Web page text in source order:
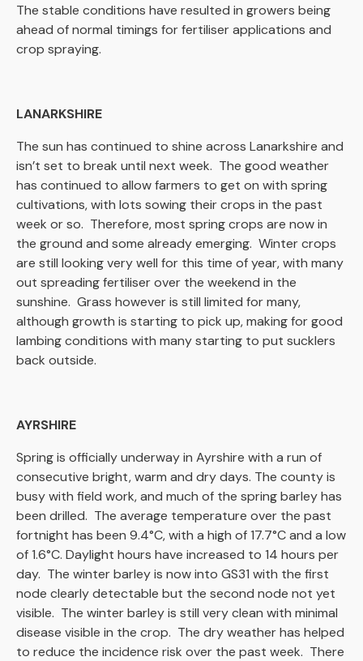
The stable conditions have resulted in growers being
ahead of normal timings for fertiliser applications and
crop spraying.
LANARKSHIRE
The sun has continued to shine across Lanarkshire and
isn’t set to break until next week. The good weather
has continued to allow farmers to get on with spring
cultivations, with lots sowing their crops in the past
week or so. Therefore, most spring crops are now in
the ground and some already emerging. Winter crops
are still looking very well for this time of year, with many
out spreading fertiliser over the weekend in the
sunshine. Grass however is still limited for many,
although growth is starting to pick up, making for good
lambing conditions with many starting to put sucklers
back outside.
AYRSHIRE
Spring is officially underway in Ayrshire with a run of
consecutive bright, warm and dry days. The county is
busy with field work, and much of the spring barley has
been drilled. The average temperature over the past
fortnight has been 9.4°C, with a high of 17.7°C and a low
of 1.6°C. Daylight hours have increased to 14 hours per
day. The winter barley is now into GS31 with the first
node clearly detectable but the second node not yet
visible. The winter barley is still very clean with minimal
disease visible in the crop. The dry weather has helped
to reduce the incidence risk over the past week. There